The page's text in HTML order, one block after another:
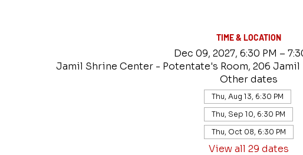
TIME & LOCATION
Dec 09, 2027, 6:30 PM –
Jamil Shrine Center - Potentate's Room, 206 Jamil
Other dates
Thu, Aug 13, 6:30 PM
Thu, Sep 10, 6:30 PM
Thu, Oct 08, 6:30 PM
View all 29 dates